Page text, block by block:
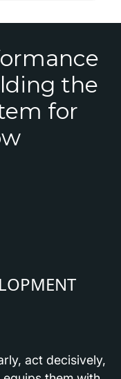
the
for
act decisively,